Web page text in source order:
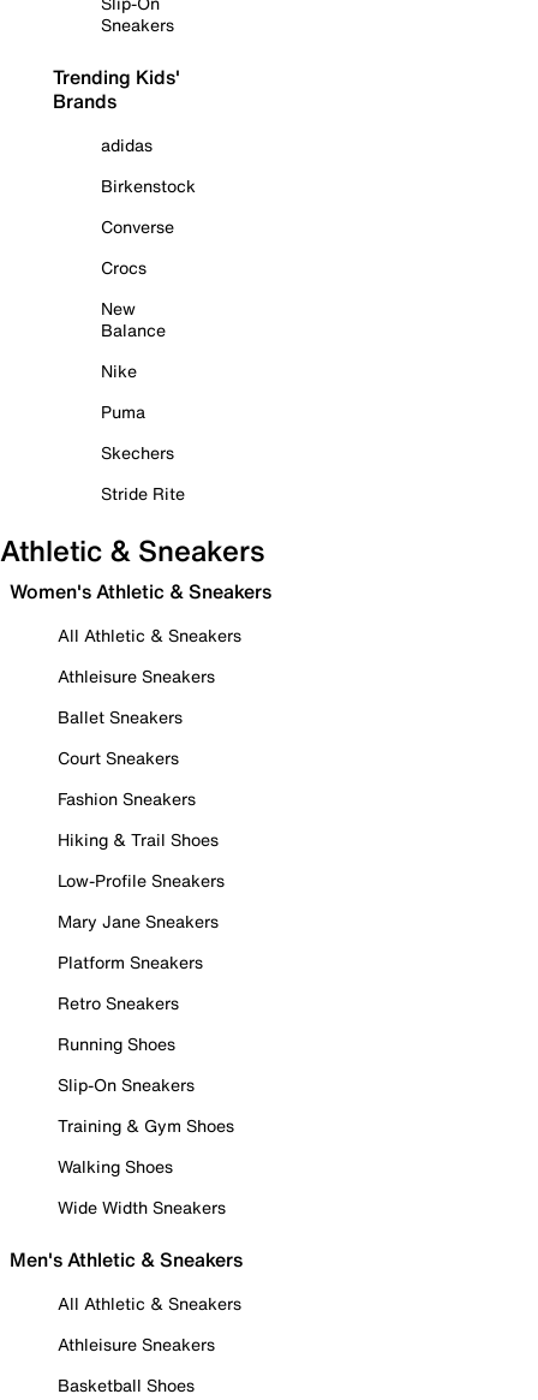
Sneakers
Trending Kids'
Brands
adidas
Birkenstock
Converse
Crocs
New
Balance
Nike
Puma
Skechers
Stride Rite
Athletic & Sneakers
Women's Athletic & Sneakers
All Athletic & Sneakers
Athleisure Sneakers
Ballet Sneakers
Court Sneakers
Fashion Sneakers
Hiking & Trail Shoes
Low-Profile Sneakers
Mary Jane Sneakers
Platform Sneakers
Retro Sneakers
Running Shoes
Slip-On Sneakers
Training & Gym Shoes
Walking Shoes
Wide Width Sneakers
Men's Athletic & Sneakers
All Athletic & Sneakers
Athleisure Sneakers
Basketball Shoes